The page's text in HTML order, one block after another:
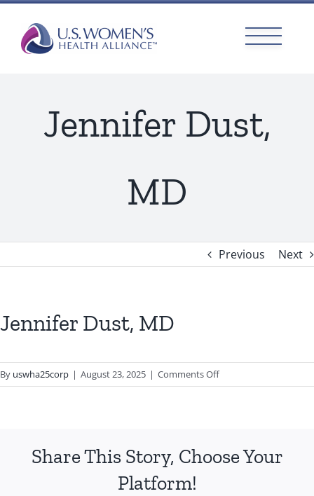
content
Jennifer Dust,
MD
Previous Next
Jennifer Dust, MD
By uswha25corp | August 23, 2025 | Comments Offon
Jennifer
Share This Story, Choose Your
Platform!